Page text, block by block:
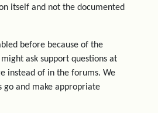
itself and not the documented
before because of the
ask support questions at
instead of in the forums. We
go and make appropriate